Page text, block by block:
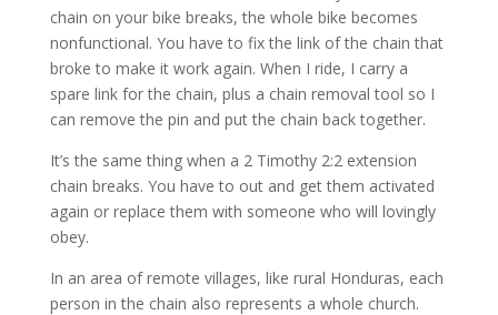
chain on your bike breaks, the whole bike becomes
nonfunctional. You have to fix the link of the chain that
broke to make it work again. When I ride, I carry a
spare link for the chain, plus a chain removal tool so I
can remove the pin and put the chain back together.
It’s the same thing when a 2 Timothy 2:2 extension
chain breaks. You have to out and get them activated
again or replace them with someone who will lovingly
obey.
In an area of remote villages, like rural Honduras, each
person in the chain also represents a whole church.